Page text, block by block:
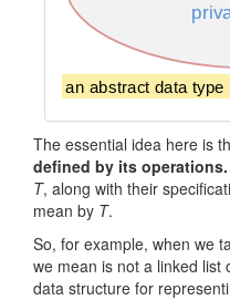
The essential idea here is
defined by its operations.
T, along with their
mean by T.
So, for example, when we
we mean is not a linked
data structure for